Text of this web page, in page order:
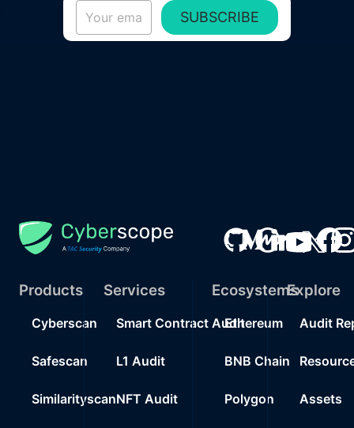
SUBSCRIBE
Products
Cyberscan
Safescan
Similarityscan
Services
Smart Contract Audit
L1 Audit
NFT Audit
Ecosystems
Ethereum
BNB Chain
Polygon
Explore
Audit
Assets